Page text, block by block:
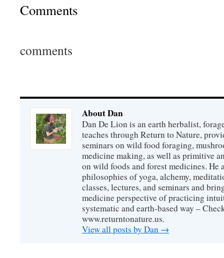
Comments
comments
About Dan
Dan De Lion is an earth herbalist,
teaches through Return to Nature,
seminars on wild food foraging,
medicine making, as well as primitive
on wild foods and forest medicines. He
philosophies of yoga, alchemy,
classes, lectures, and seminars and
medicine perspective of practicing
systematic and earth-based way –
www.returntonature.us.
View all posts by Dan →